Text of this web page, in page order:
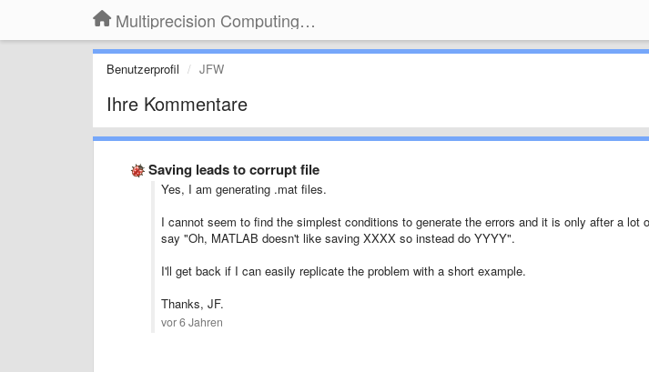
Multiprecision Computing Toolbox for MATLAB
Benutzerprofil JFW
Ihre Kommentare
Saving leads to corrupt file
Yes, I am generating .mat files.
I cannot seem to find the simplest conditions to generate the errors and it is only after a lot
say "Oh, MATLAB doesn't like saving XXXX so instead do YYYY".
I'll get back if I can easily replicate the problem with a short example.
Thanks, JF.
vor 6 Jahren